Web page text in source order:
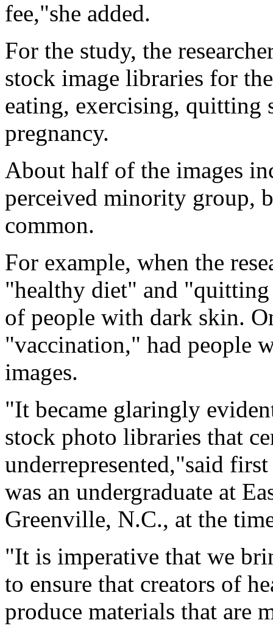
fee,"she added.
For the study, the
stock image libraries for
eating, exercising, quitting
pregnancy.
About half of the images
perceived minority group,
common.
For example, when the
"healthy diet" and
of people with dark skin.
"vaccination," had people
images.
"It became glaringly
stock photo libraries that
underrepresented,"said
was an undergraduate at
Greenville, N.C., at the
"It is imperative that we
to ensure that creators of
produce materials that are